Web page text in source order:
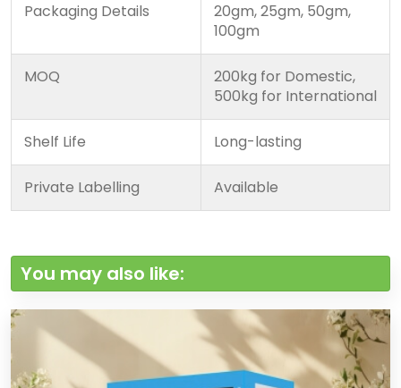
Packaging Details
20gm, 25gm, 50gm,
100gm
MOQ
200kg for Domestic,
500kg for International
Shelf Life Long-lasting
Private Labelling Available
You may also like: